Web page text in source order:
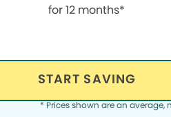
for 12 months*
START SAVING
* Prices shown are an